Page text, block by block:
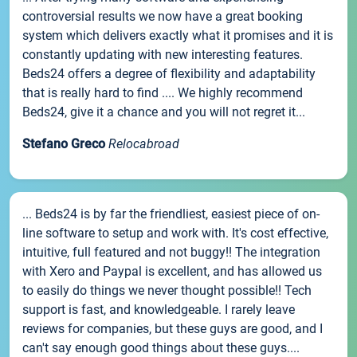
controversial results we now have a great booking
system which delivers exactly what it promises and it is
constantly updating with new interesting features.
Beds24 offers a degree of flexibility and adaptability
that is really hard to find .... We highly recommend
Beds24, give it a chance and you will not regret it...
Stefano Greco Relocabroad
... Beds24 is by far the friendliest, easiest piece of on-
line software to setup and work with. It's cost effective,
intuitive, full featured and not buggy!! The integration
with Xero and Paypal is excellent, and has allowed us
to easily do things we never thought possible!! Tech
support is fast, and knowledgeable. I rarely leave
reviews for companies, but these guys are good, and I
can't say enough good things about these guys....